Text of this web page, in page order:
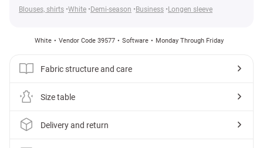
Blouses, shirts White Demi-season Business Longen sleeve
White Vendor Code 39577 Software Monday Through Friday
Fabric structure and care
Size table
Delivery and return